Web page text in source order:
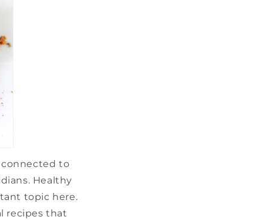
connected to
Healthy
topic here.
recipes that